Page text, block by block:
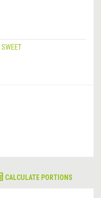
SWEET
CALCULATE PORTIONS